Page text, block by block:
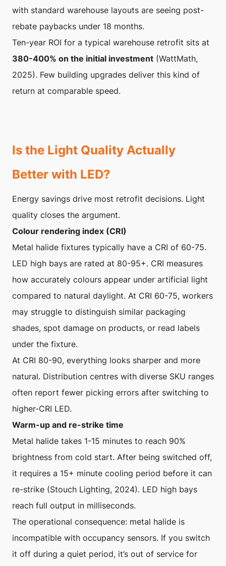
with standard warehouse layouts are seeing post-
rebate paybacks under 18 months.
Ten-year ROI for a typical warehouse retrofit sits at
380-400% on the initial investment (WattMath,
2025). Few building upgrades deliver this kind of
return at comparable speed.
Is the Light Quality Actually
Better with LED?
Energy savings drive most retrofit decisions. Light
quality closes the argument.
Colour rendering index (CRI)
Metal halide fixtures typically have a CRI of 60-75.
LED high bays are rated at 80-95+. CRI measures
how accurately colours appear under artificial light
compared to natural daylight. At CRI 60-75, workers
may struggle to distinguish similar packaging
shades, spot damage on products, or read labels
under the fixture.
At CRI 80-90, everything looks sharper and more
natural. Distribution centres with diverse SKU ranges
often report fewer picking errors after switching to
higher-CRI LED.
Warm-up and re-strike time
Metal halide takes 1-15 minutes to reach 90%
brightness from cold start. After being switched off,
it requires a 15+ minute cooling period before it can
re-strike (Stouch Lighting, 2024). LED high bays
reach full output in milliseconds.
The operational consequence: metal halide is
incompatible with occupancy sensors. If you switch
it off during a quiet period, it’s out of service for